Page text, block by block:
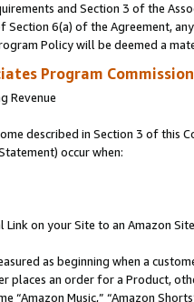
and Section 3 of the
6(a) of the Agreement,
Policy will be deemed a
Program
Revenue
described in Section 3 of this
occur when:
on your Site to an Amazon
as beginning when a
places an order for a Product,
Music,” “Amazon